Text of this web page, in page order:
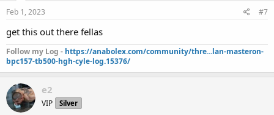
Feb 1, 2023 #7
get this out there fellas
Follow my Log - https://anabolex.com/community/thre...lan-masteron-
bpc157-tb500-hgh-cyle-log.15376/
e2
VIP Silver